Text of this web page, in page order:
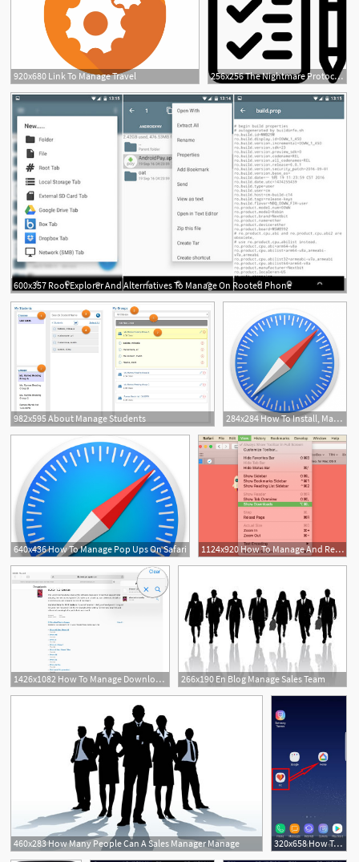
920x680 Link To Manage Travel 256x256 The Nightmare Protocol A Simple Way To Manage Nightmares Making
600x357 Root Explorer And Alternatives To Manage On Rooted Phone
982x595 About Manage Students
284x284 How To Install, Manage, Delete Safari Extensions On A Mac
1
640x436 How To Manage Pop Ups On Safari 1124x920 How To Manage And Remove Download Items In Safari For Mac
1426x1082 How To Manage Downloads In Safari On Ipad Imore
266x190 En Blog Manage Sales Team
2
460x283 How Many People Can A Sales Manager Manage 320x658 How To Create, Use And Manage App Folders In Galaxy Home Screen